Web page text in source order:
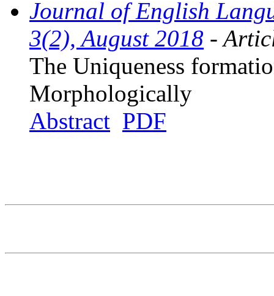
Journal of English
3(2), August 2018 -
The Uniqueness
Morphologically
Abstract PDF